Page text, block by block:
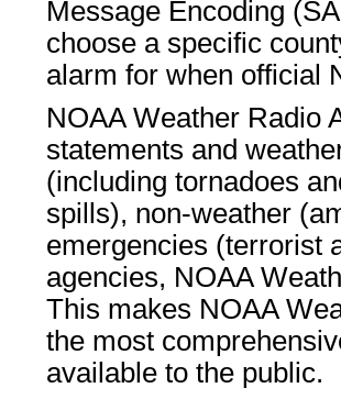
Message Encoding
choose a specific
alarm for when official
NOAA Weather Radio
statements and
(including tornadoes
spills), non-weather
emergencies (terrorist
agencies, NOAA
This makes NOAA
the most
available to the public.